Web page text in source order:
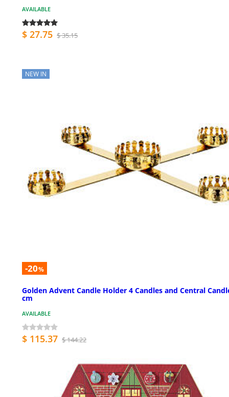
AVAILABLE
$ 27.75 $ 35.15
NEW IN
-20%
Golden Advent Candle Holder 4 Candles and Central
cm
AVAILABLE
$ 115.37 $ 144.22